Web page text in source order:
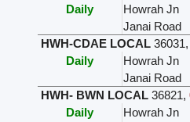
Daily
Howrah Jn
Janai Road
HWH-CDAE LOCAL 36031
Daily
Howrah Jn
Janai Road
HWH- BWN LOCAL 36821,
Daily
Howrah Jn